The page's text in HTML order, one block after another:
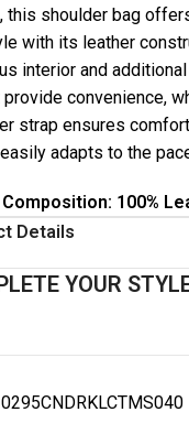
this shoulder bag
with its leather
interior and
convenience,
strap ensures
adapts to the
Composition: 100%
Details
YOUR